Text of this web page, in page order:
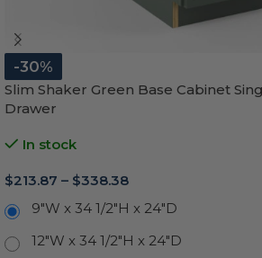
-30%
Slim Shaker Green Base Cabinet
Drawer
In stock
$213.87 – $338.38
9"W x 34 1/2"H x 24"D
12"W x 34 1/2"H x 24"D